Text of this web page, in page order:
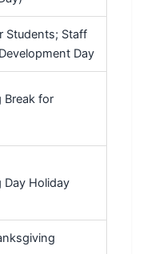
Students; Staff
Day
Break for
Holiday